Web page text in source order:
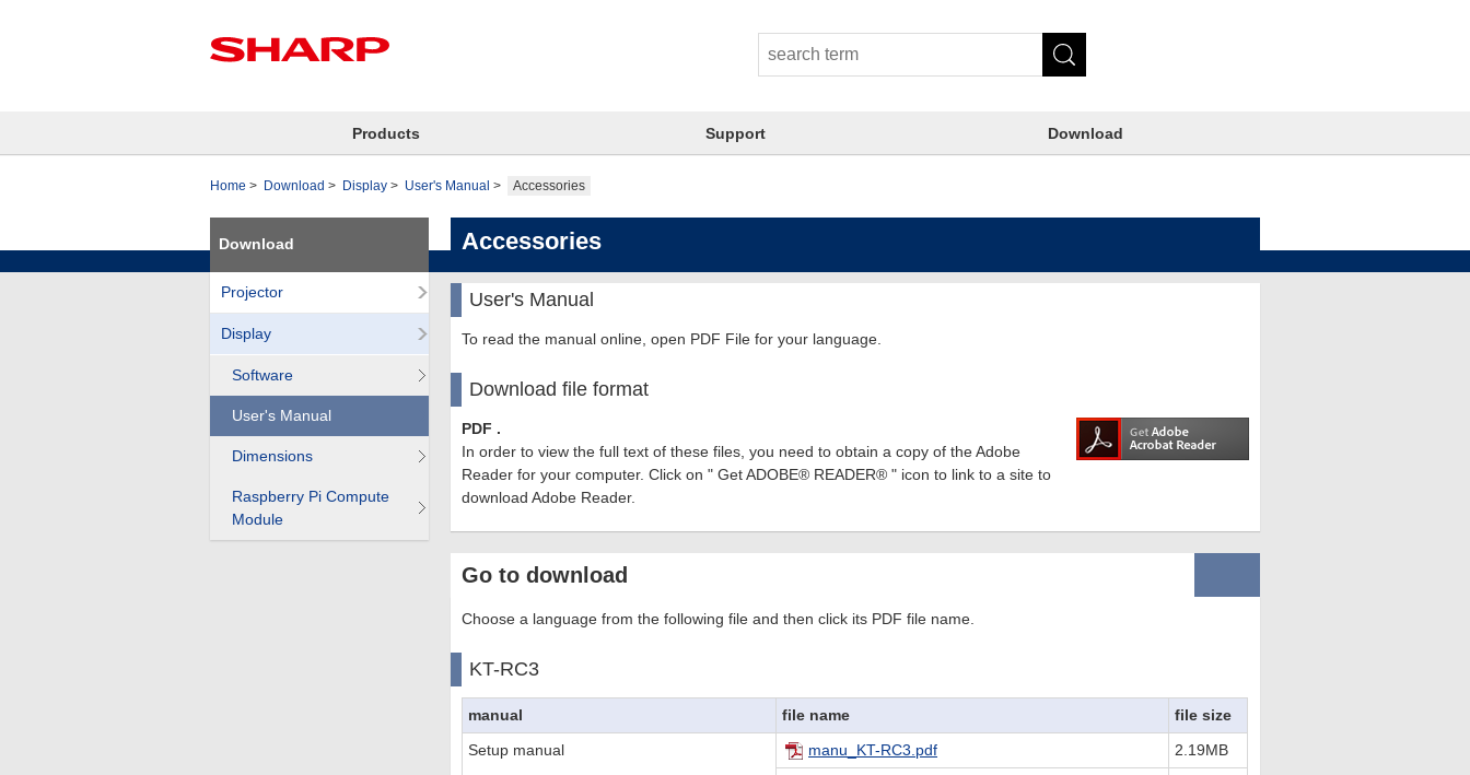
Products Support Download
Home Download Display User's Manual Accessories
Accessories
User's Manual
To read the manual online, open PDF File for your language.
Download file format
PDF .
In order to view the full text of these files, you need to obtain a copy of the Adobe
Reader for your computer. Click on " Get ADOBE® READER® " icon to link to a site to
download Adobe Reader.
Go to download
Choose a language from the following file and then click its PDF file name.
KT-RC3
manual file name
file size
Setup manual
manu_KT-RC3.pdf
2.19MB
Download
Projector
Display
Software
User's Manual
Dimensions
Raspberry Pi Compute
Module